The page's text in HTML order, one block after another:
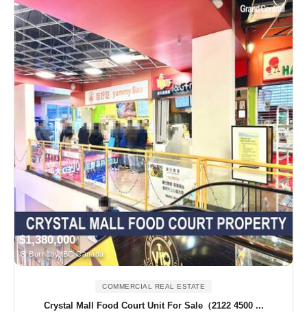
$1,380,000
Burnaby, BC Canada
COMMERCIAL REAL ESTATE
Crystal Mall Food Court Unit For Sale（2122 4500 ...